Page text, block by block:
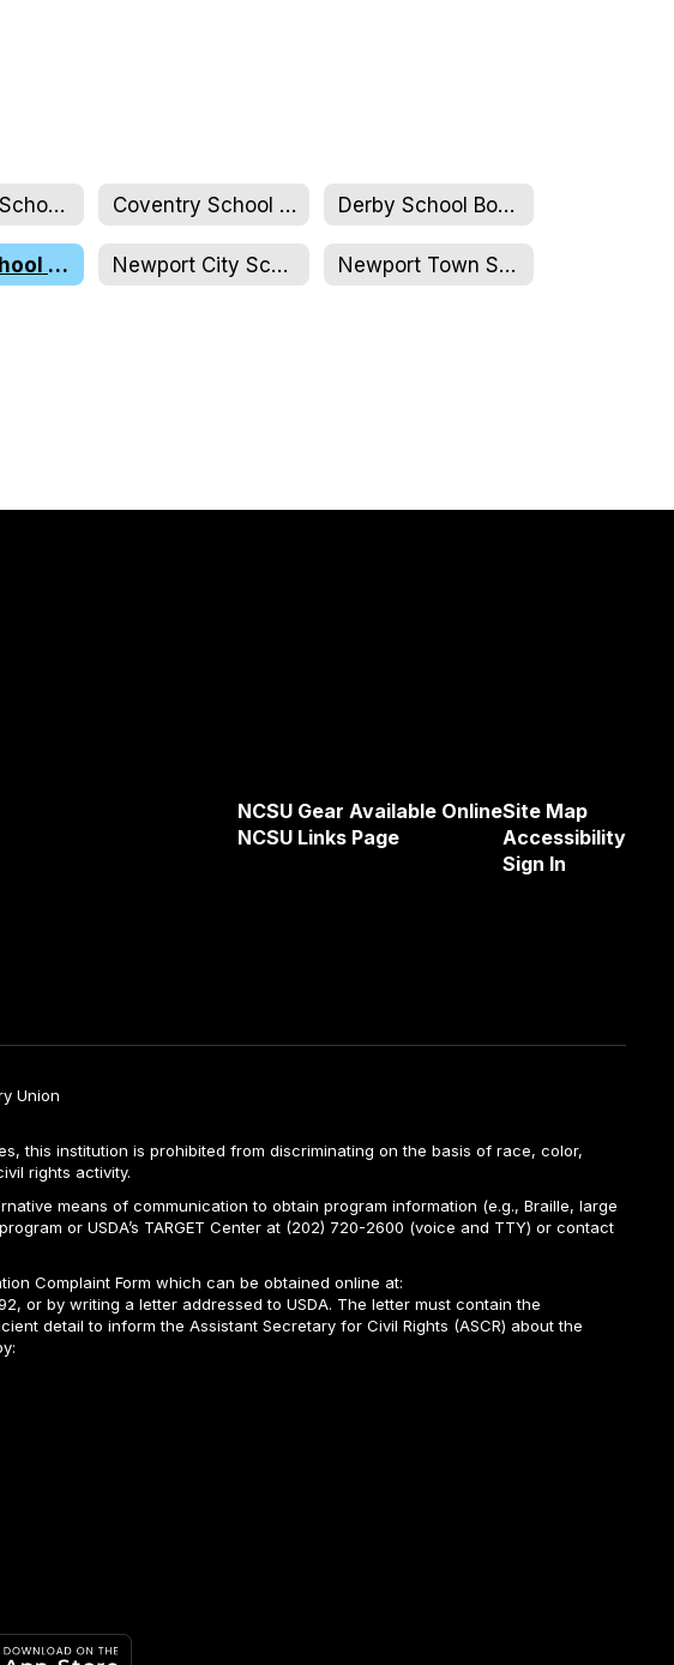
Charleston School Board Coventry School Board Derby School Board
Morgan School Board Newport City School Board Newport Town School Board
NCSU Gear Available Online
NCSU Links Page
Site Map
Accessibility
Sign In
Union
this institution is prohibited from discriminating on the basis of race, color,
rights activity.
means of communication to obtain program information (e.g., Braille, large
or USDA’s TARGET Center at (202) 720-2600 (voice and TTY) or contact
Complaint Form which can be obtained online at:
or by writing a letter addressed to USDA. The letter must contain the
detail to inform the Assistant Secretary for Civil Rights (ASCR) about the